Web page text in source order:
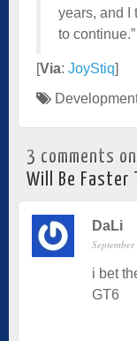
years, and I
to continue.”
[Via: JoyStiq]
3 comments on
Will Be Faster
DaLi
i bet
GT6